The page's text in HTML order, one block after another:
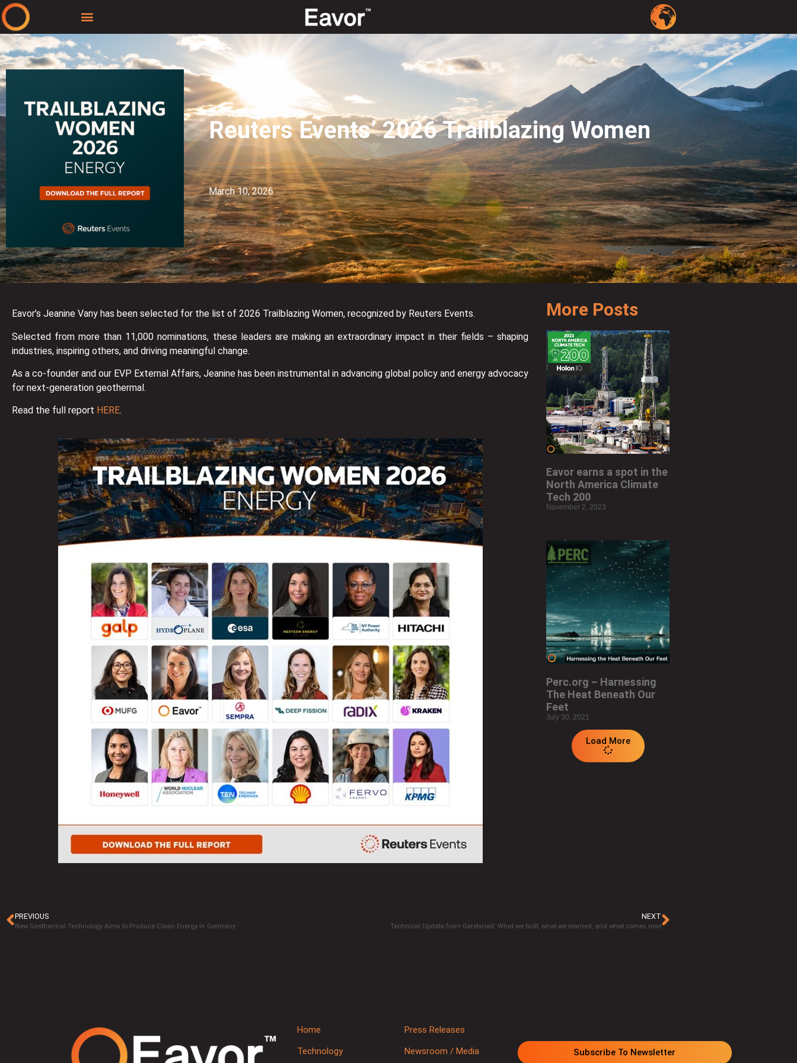
Reuters Events’ 2026 Trailblazing Women
March 10, 2026
Eavor’s Jeanine Vany has been selected for the list of 2026 Trailblazing Women, recognized by Reuters Events.
Selected from more than 11,000 nominations, these leaders are making an extraordinary impact in their fields – shaping
industries, inspiring others, and driving meaningful change.
As a co-founder and our EVP External Affairs, Jeanine has been instrumental in advancing global policy and energy advocacy
for next-generation geothermal.
Read the full report HERE.
More Posts
Eavor earns a spot in the
North America Climate
Tech 200
November 2, 2023
Perc.org – Harnessing
The Heat Beneath Our
Feet
July 30, 2021
Load More
PREVIOUS
New Geothermal Technology Aims to Produce Clean Energy in Germany
NEXT
Technical Update from Geretsried: What we built, what we learned, and what comes next
Home
Technology
Press Releases
Newsroom / Media Subscribe To Newsletter